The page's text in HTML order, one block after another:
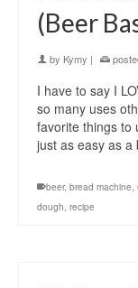
(Beer
by Kymy |
I have to say I
so many uses
favorite things to
just as easy as
beer, bread machine,
dough, recipe